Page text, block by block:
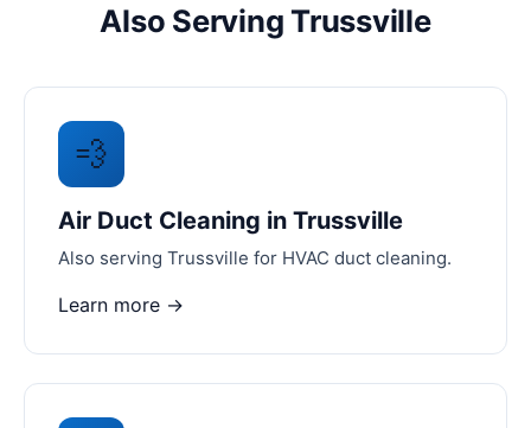
Also Serving Trussville
💨
Air Duct Cleaning in Trussville
Also serving Trussville for HVAC duct cleaning.
Learn more →